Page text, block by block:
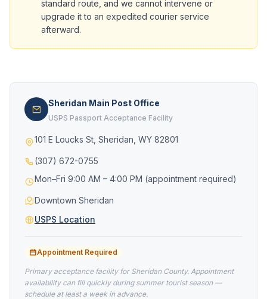
standard route, and we cannot intervene or
upgrade it to an expedited courier service
afterward.
Sheridan Main Post Office
USPS Passport Acceptance Facility
101 E Loucks St, Sheridan, WY 82801
(307) 672-0755
Mon–Fri 9:00 AM – 4:00 PM (appointment required)
Downtown Sheridan
USPS Location
Appointment Required
Primary acceptance facility for Sheridan County. Appointment
availability can fill quickly during summer tourist season —
schedule at least a week in advance.